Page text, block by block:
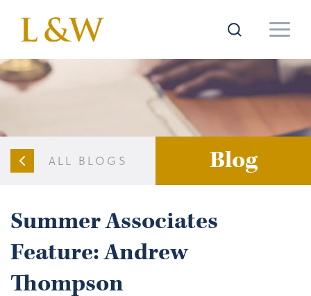
ALL BLOGS Blog
Summer Associates
Feature: Andrew
Thompson